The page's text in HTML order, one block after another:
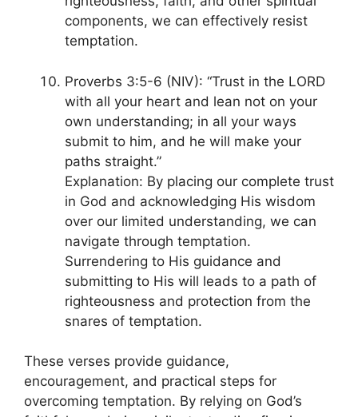
components, we can effectively resist
temptation.
Proverbs 3:5-6 (NIV): “Trust in the LORD
with all your heart and lean not on your
own understanding; in all your ways
submit to him, and he will make your
paths straight.”
Explanation: By placing our complete trust
in God and acknowledging His wisdom
over our limited understanding, we can
navigate through temptation.
Surrendering to His guidance and
submitting to His will leads to a path of
righteousness and protection from the
snares of temptation.
These verses provide guidance,
encouragement, and practical steps for
overcoming temptation. By relying on God’s